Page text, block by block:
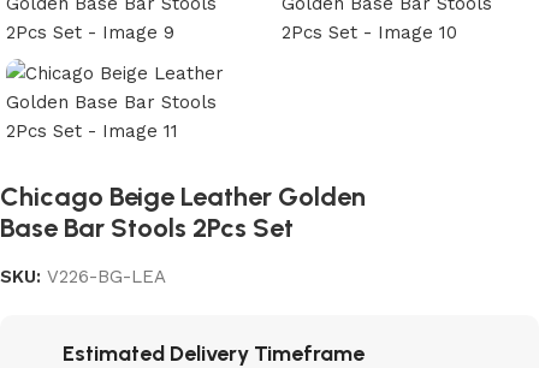
Chicago Beige Leather Golden
Base Bar Stools 2Pcs Set
SKU: V226-BG-LEA
Estimated Delivery Timeframe